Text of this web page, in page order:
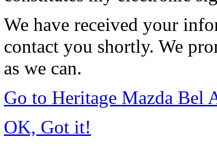
We have received your
contact you shortly. We
as we can.
Go to Heritage Mazda Bel
OK, Got it!